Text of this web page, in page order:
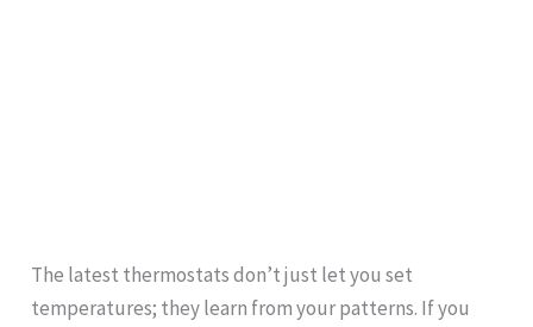
The latest thermostats don’t just let you set
temperatures; they learn from your patterns. If you